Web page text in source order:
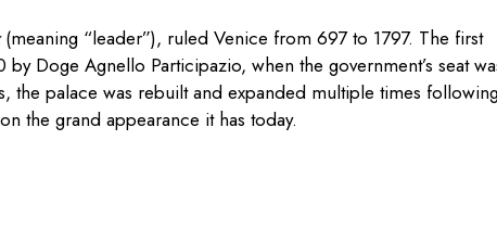
(meaning “leader”), ruled Venice from 697 to 1797. The first
Doge Agnello Participazio, when the government’s seat
the palace was rebuilt and expanded multiple times following
the grand appearance it has today.